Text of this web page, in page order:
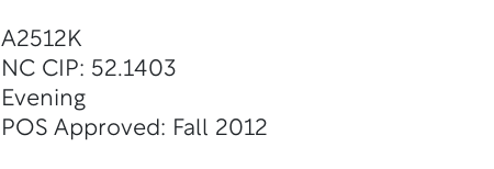
A2512K
NC CIP: 52.1403
Evening
POS Approved: Fall 2012